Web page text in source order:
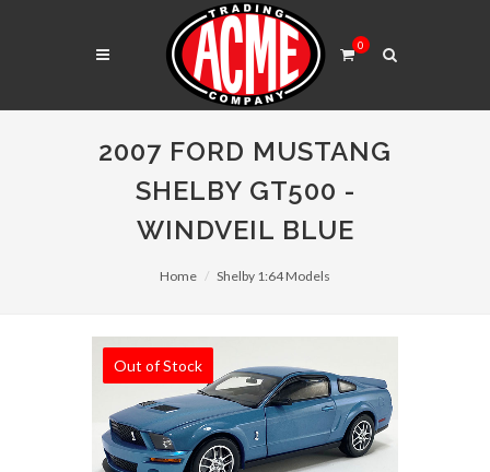
0
2007 FORD MUSTANG
SHELBY GT500 -
WINDVEIL BLUE
Home Shelby 1:64 Models
Out of Stock